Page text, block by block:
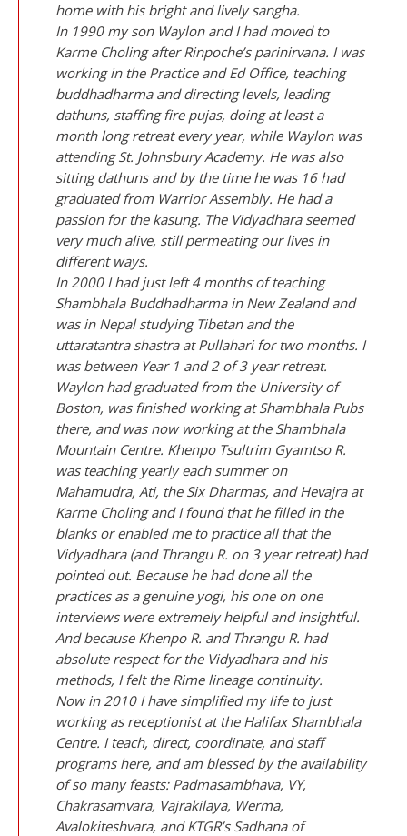
home with his bright and lively sangha.
In 1990 my son Waylon and I had moved to
Karme Choling after Rinpoche’s parinirvana. I was
working in the Practice and Ed Office, teaching
buddhadharma and directing levels, leading
dathuns, staffing fire pujas, doing at least a
month long retreat every year, while Waylon was
attending St. Johnsbury Academy. He was also
sitting dathuns and by the time he was 16 had
graduated from Warrior Assembly. He had a
passion for the kasung. The Vidyadhara seemed
very much alive, still permeating our lives in
different ways.
In 2000 I had just left 4 months of teaching
Shambhala Buddhadharma in New Zealand and
was in Nepal studying Tibetan and the
uttaratantra shastra at Pullahari for two months. I
was between Year 1 and 2 of 3 year retreat.
Waylon had graduated from the University of
Boston, was finished working at Shambhala Pubs
there, and was now working at the Shambhala
Mountain Centre. Khenpo Tsultrim Gyamtso R.
was teaching yearly each summer on
Mahamudra, Ati, the Six Dharmas, and Hevajra at
Karme Choling and I found that he filled in the
blanks or enabled me to practice all that the
Vidyadhara (and Thrangu R. on 3 year retreat) had
pointed out. Because he had done all the
practices as a genuine yogi, his one on one
interviews were extremely helpful and insightful.
And because Khenpo R. and Thrangu R. had
absolute respect for the Vidyadhara and his
methods, I felt the Rime lineage continuity.
Now in 2010 I have simplified my life to just
working as receptionist at the Halifax Shambhala
Centre. I teach, direct, coordinate, and staff
programs here, and am blessed by the availability
of so many feasts: Padmasambhava, VY,
Chakrasamvara, Vajrakilaya, Werma,
Avalokiteshvara, and KTGR’s Sadhana of